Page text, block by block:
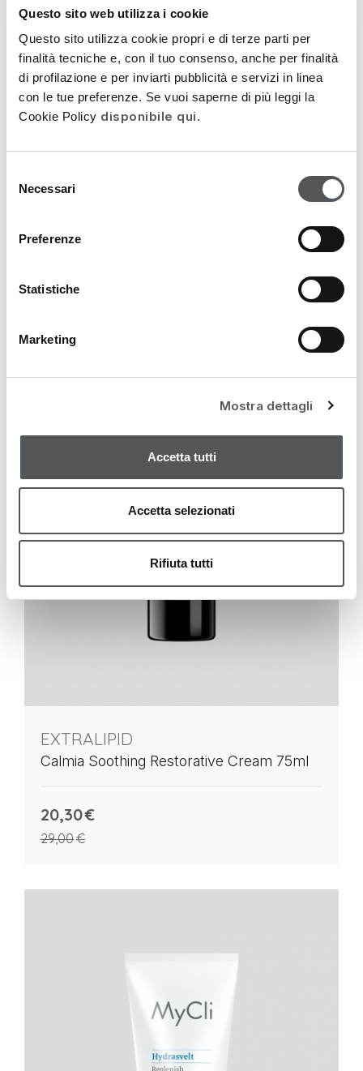
Questo sito web utilizza i cookie
Questo sito utilizza cookie propri e di terze parti per
finalità tecniche e, con il tuo consenso, anche per finalità
di profilazione e per inviarti pubblicità e servizi in linea
con le tue preferenze. Se vuoi saperne di più leggi la
Cookie Policy disponibile qui.
delNecessari
Preferenze
Statistiche
Marketing
Mostra dettagli
Accetta tutti
Accetta selezionati
Rifiuta tutti
EXTRALIPID
37,10
PROMO
EXTRALIPID
Calmia Soothing Restorative Cream 75ml
20,30€
29,00€